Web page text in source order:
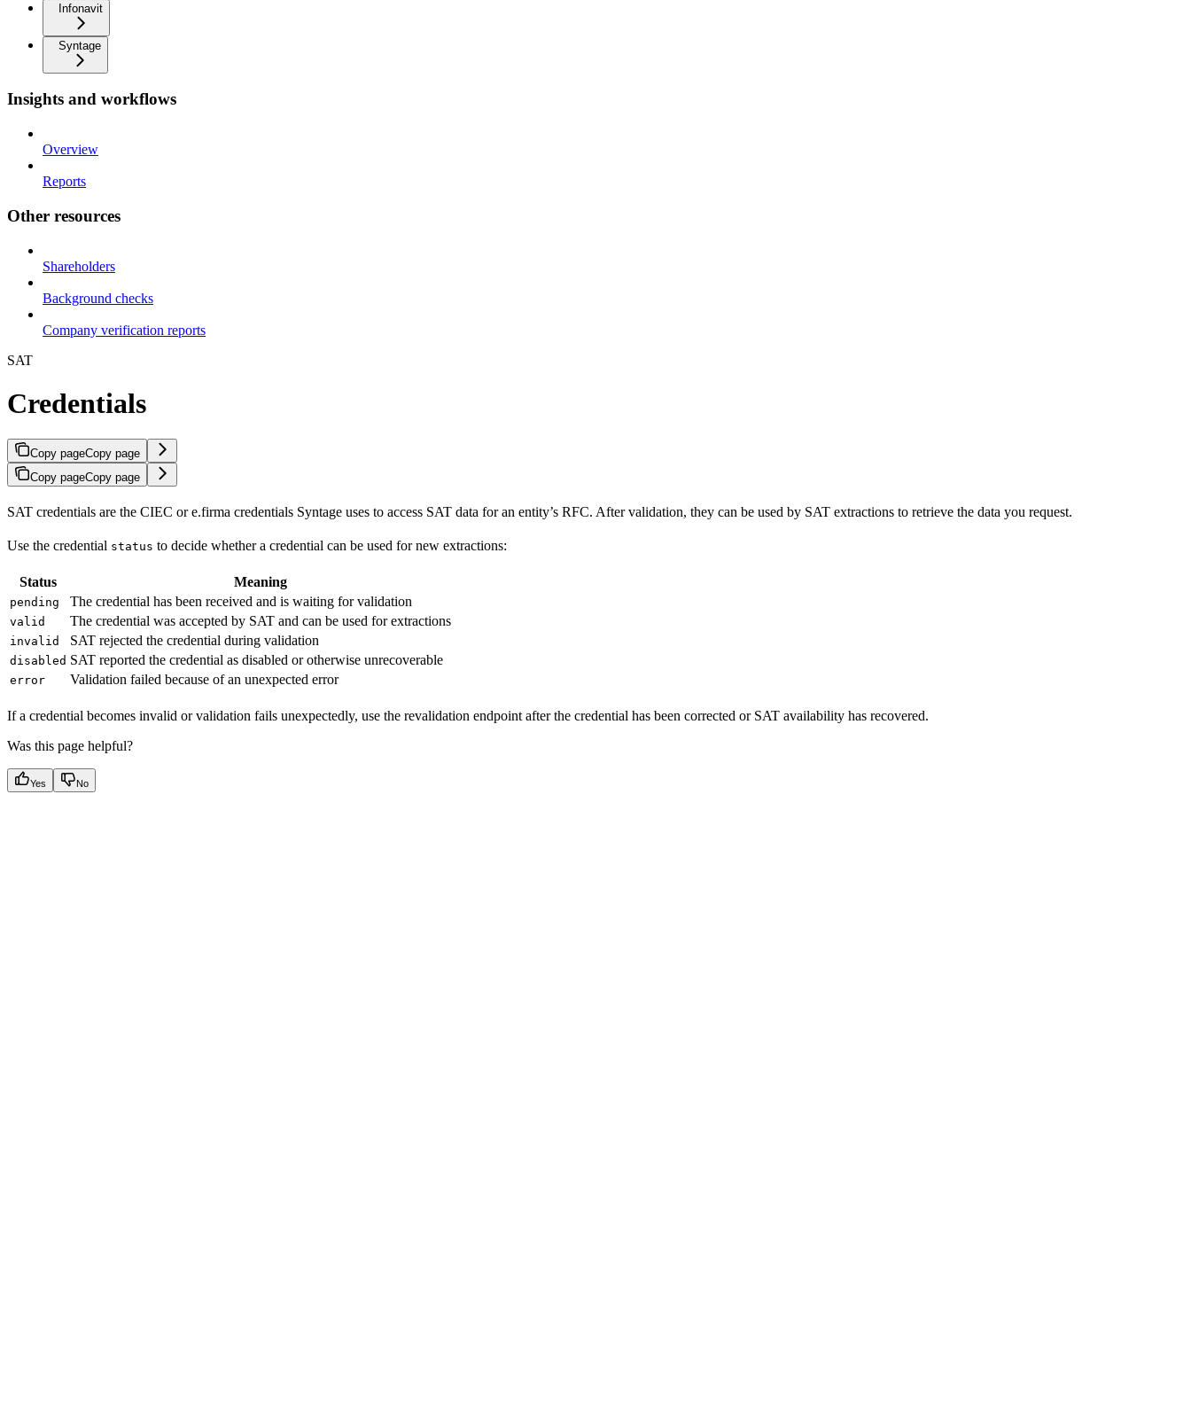
Infonavit
Syntage
Insights and workflows
Overview
Reports
Other resources
Shareholders
Background checks
Company verification reports
SAT
Credentials
Copy pageCopy page
Copy pageCopy page
SAT credentials are the CIEC or e.firma credentials Syntage uses to access SAT data for an entity’s RFC. After validation, they can be used by SAT extractions to retrieve the data you request.
Use the credential status to decide whether a credential can be used for new extractions:
Status Meaning
pending The credential has been received and is waiting for validation
valid The credential was accepted by SAT and can be used for extractions
invalid SAT rejected the credential during validation
disabled SAT reported the credential as disabled or otherwise unrecoverable
error Validation failed because of an unexpected error
If a credential becomes invalid or validation fails unexpectedly, use the revalidation endpoint after the credential has been corrected or SAT availability has recovered.
Was this page helpful?
Yes No